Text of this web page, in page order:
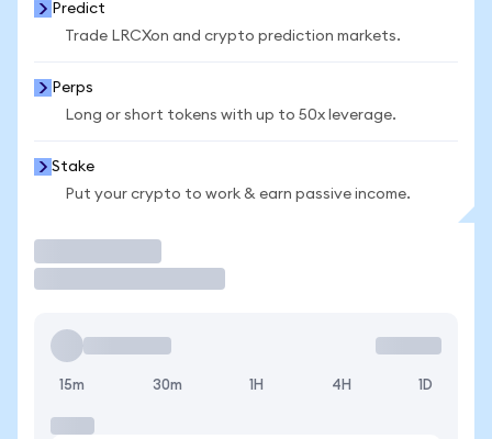
Predict
Trade LRCXon and crypto prediction markets.
Perps
Long or short tokens with up to 50x leverage.
Stake
Put your crypto to work & earn passive income.
15m 30m 1H 4H 1D